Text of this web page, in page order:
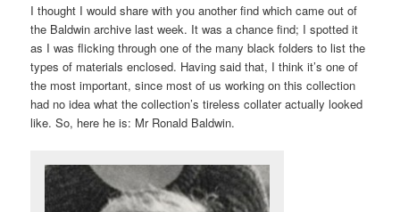
I thought I would share with you another find which came out of
the Baldwin archive last week. It was a chance find; I spotted it
as I was flicking through one of the many black folders to list the
types of materials enclosed. Having said that, I think it’s one of
the most important, since most of us working on this collection
had no idea what the collection’s tireless collater actually looked
like. So, here he is: Mr Ronald Baldwin.